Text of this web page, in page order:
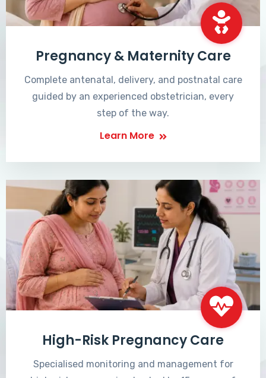
Pregnancy & Maternity Care
Complete antenatal, delivery, and postnatal care
guided by an experienced obstetrician, every
step of the way.
Learn More
High-Risk Pregnancy Care
Specialised monitoring and management for